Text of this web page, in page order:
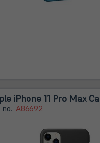
iPhone 11 Pro Max
A86692